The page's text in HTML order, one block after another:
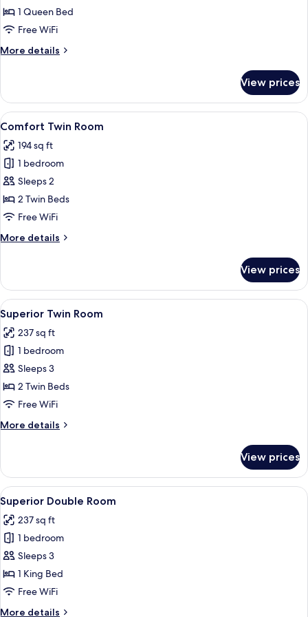
Double
Room
1 Queen Bed
Free WiFi
More details
More
Double
Room
View prices
View
all
photos
for
Comfort
Twin
Room
A modern hotel room with a large
4
Comfort Twin Room
194 sq ft
1 bedroom
Sleeps 2
2 Twin Beds
Free WiFi
More details
More
Twin
Room
View prices
View
all
photos
for
Superior
Twin
Room
Superior Twin Room | Premium
5
Superior Twin Room
237 sq ft
1 bedroom
Sleeps 3
2 Twin Beds
Free WiFi
More details
More
Twin
Room
View prices
View
all
photos
for
Superior
Double
Room
A hotel room with a large bed, two
5
Superior Double Room
237 sq ft
1 bedroom
Sleeps 3
1 King Bed
Free WiFi
More details
More